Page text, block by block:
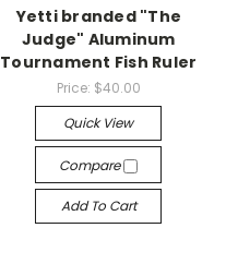
Yetti branded "The
Judge" Aluminum
Tournament Fish Ruler
Price: $40.00
Quick View
Compare
Add To Cart